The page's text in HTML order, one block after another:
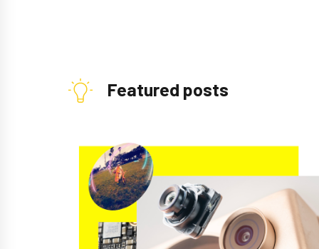
Featured posts